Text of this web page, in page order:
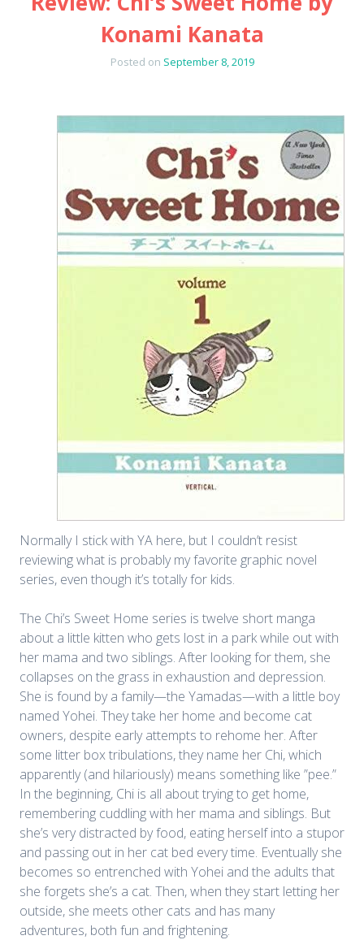
Konami Kanata
Posted on September 8, 2019
Normally I stick with YA here, but I couldn’t resist
reviewing what is probably my favorite graphic novel
series, even though it’s totally for kids.
The Chi’s Sweet Home series is twelve short manga
about a little kitten who gets lost in a park while out with
her mama and two siblings. After looking for them, she
collapses on the grass in exhaustion and depression.
She is found by a family—the Yamadas—with a little boy
named Yohei. They take her home and become cat
owners, despite early attempts to rehome her. After
some litter box tribulations, they name her Chi, which
apparently (and hilariously) means something like ”pee.”
In the beginning, Chi is all about trying to get home,
remembering cuddling with her mama and siblings. But
she’s very distracted by food, eating herself into a stupor
and passing out in her cat bed every time. Eventually she
becomes so entrenched with Yohei and the adults that
she forgets she’s a cat. Then, when they start letting her
outside, she meets other cats and has many
adventures, both fun and frightening.